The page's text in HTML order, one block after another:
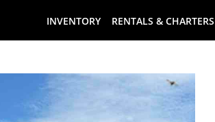
INVENTORY RENTALS & CHARTERS